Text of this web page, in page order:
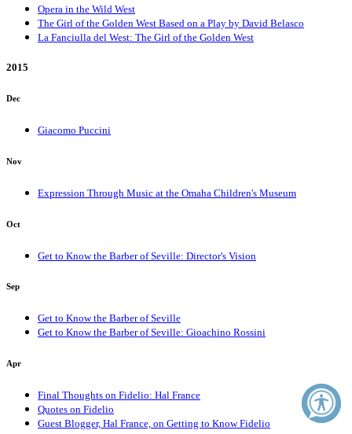
Opera in the Wild West
The Girl of the Golden West Based on a Play by David Belasco
La Fanciulla del West: The Girl of the Golden West
2015
Dec
Giacomo Puccini
Nov
Expression Through Music at the Omaha Children's Museum
Oct
Get to Know the Barber of Seville: Director's Vision
Sep
Get to Know the Barber of Seville
Get to Know the Barber of Seville: Gioachino Rossini
Apr
Final Thoughts on Fidelio: Hal France
Quotes on Fidelio
Guest Blogger, Hal France, on Getting to Know Fidelio